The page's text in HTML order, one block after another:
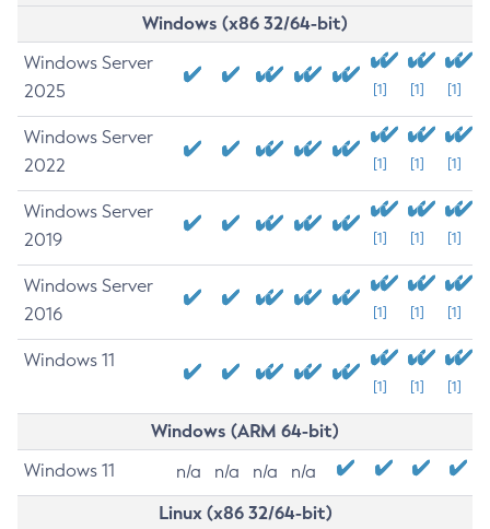
Windows (x86 32/64-bit)
Windows Server
2025
[1] [1] [1]
Windows Server
2022
[1] [1] [1]
Windows Server
2019
[1] [1] [1]
Windows Server
2016
[1] [1] [1]
Windows 11
[1] [1] [1]
Windows (ARM 64-bit)
Windows 11 n/a n/a n/a n/a
Linux (x86 32/64-bit)